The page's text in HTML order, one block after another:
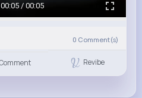
00:05 / 00:05
0 Comment(s)
Revibe